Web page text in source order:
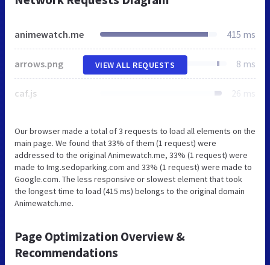
animewatch.me 415 ms
arrows.png 8 ms
caf.js 26 ms
VIEW ALL REQUESTS
Our browser made a total of 3 requests to load all elements on the
main page. We found that 33% of them (1 request) were
addressed to the original Animewatch.me, 33% (1 request) were
made to Img.sedoparking.com and 33% (1 request) were made to
Google.com. The less responsive or slowest element that took
the longest time to load (415 ms) belongs to the original domain
Animewatch.me.
Page Optimization Overview &
Recommendations